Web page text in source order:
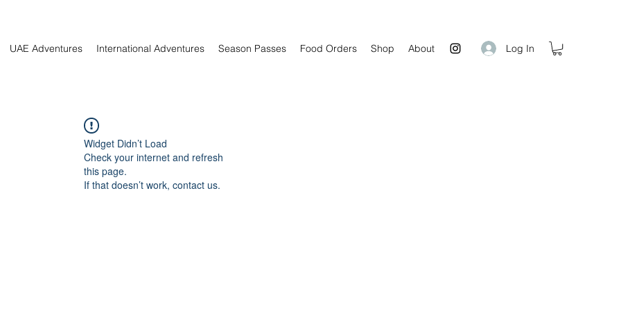
UAE Adventures International Adventures Season Passes Food Orders Shop About Log In
Widget Didn’t Load
Check your internet and refresh
this page.
If that doesn’t work, contact us.